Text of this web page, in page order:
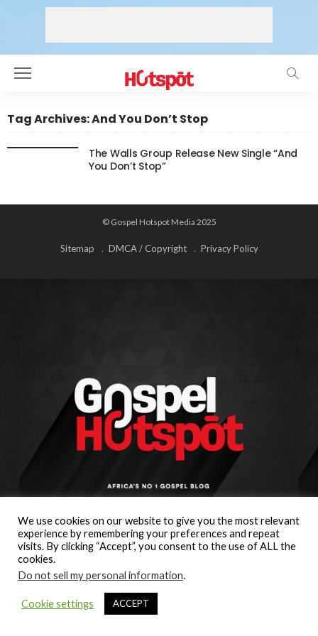
Tag Archives: And You Don’t Stop
The Walls Group Release New Single “And
You Don’t Stop”
© Gospel Hotspot Media 2025
Sitemap DMCA / Copyright Privacy Policy
We use cookies on our website to give you the most relevant
experience by remembering your preferences and repeat
visits. By clicking “Accept”, you consent to the use of ALL the
cookies.
Do not sell my personal information.
Cookie settings ACCEPT